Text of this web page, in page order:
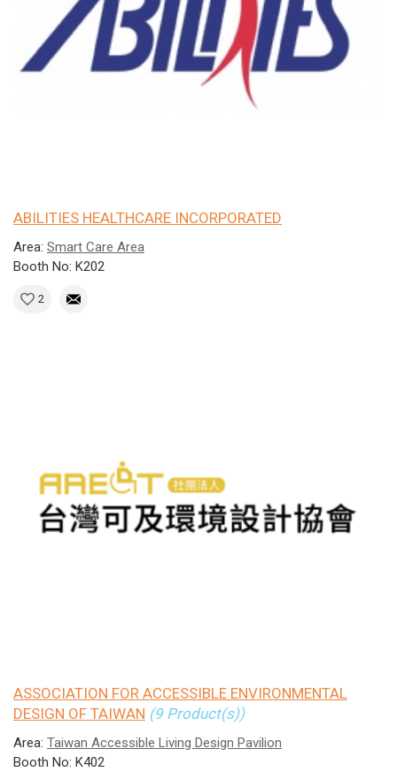
ABILITIES HEALTHCARE INCORPORATED
Area: Smart Care Area
Booth No: K202
2
ASSOCIATION FOR ACCESSIBLE ENVIRONMENTAL
DESIGN OF TAIWAN (9 Product(s))
Area: Taiwan Accessible Living Design Pavilion
Booth No: K402